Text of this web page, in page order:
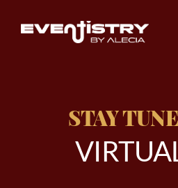
STAY
VIRTUAL